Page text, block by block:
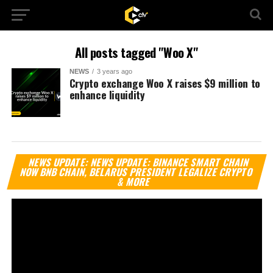
All posts tagged "Woo X"
NEWS 3 years ago
Crypto exchange Woo X raises $9 million to
enhance liquidity
NEWS UPDATE: NEWS UPDATE: BINANCE SMART CHAIN
NOW BNB CHAIN, BELARUS PRESIDENT LEGALIZE CRYPTO
& MORE